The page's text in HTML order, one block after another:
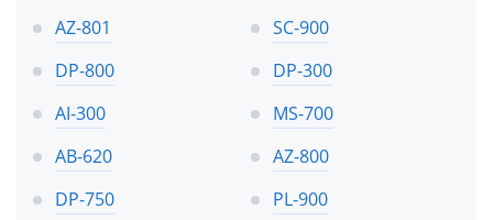
AZ-801
SC-900
DP-800
DP-300
AI-300
MS-700
AB-620
AZ-800
DP-750
PL-900